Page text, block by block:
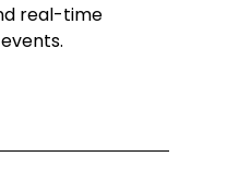
real-time